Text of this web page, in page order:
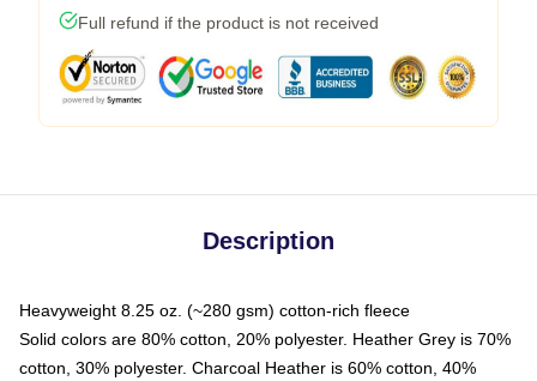
Full refund if the product is not received
Description
Heavyweight 8.25 oz. (~280 gsm) cotton-rich fleece
Solid colors are 80% cotton, 20% polyester. Heather Grey is 70%
cotton, 30% polyester. Charcoal Heather is 60% cotton, 40%